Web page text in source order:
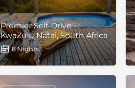
Premier Self-Drive -
KwaZulu Natal, South Africa
8 Nights